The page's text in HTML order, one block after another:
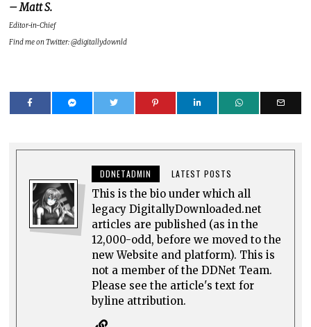
– Matt S.
Editor-in-Chief
Find me on Twitter: @digitallydownld
DDNETADMIN LATEST POSTS
This is the bio under which all
legacy DigitallyDownloaded.net
articles are published (as in the
12,000-odd, before we moved to the
new Website and platform). This is
not a member of the DDNet Team.
Please see the article's text for
byline attribution.